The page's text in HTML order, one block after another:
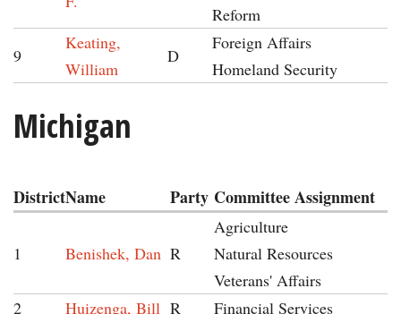
Reform
9
Keating,
William
D
Foreign Affairs
Homeland Security
Michigan
DistrictName Party Committee Assignment
1 Benishek, Dan R
Agriculture
Natural Resources
Veterans' Affairs
2
Huizenga, Bill R
Financial Services